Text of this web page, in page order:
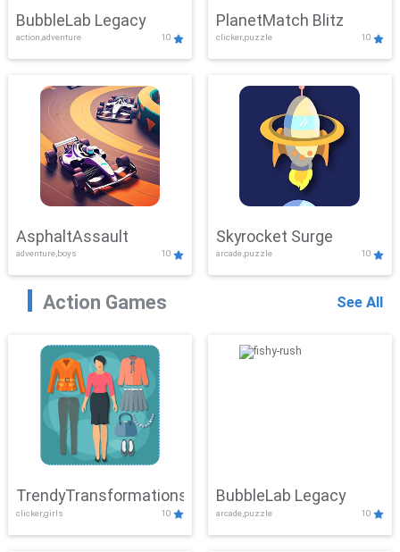
BubbleLab Legacy
action,adventure 10
PlanetMatch Blitz
clicker,puzzle 10
AsphaltAssault
adventure,boys 10
Skyrocket Surge
arcade,puzzle 10
Action Games See All
TrendyTransformations
clicker,girls 10
BubbleLab Legacy
arcade,puzzle 10